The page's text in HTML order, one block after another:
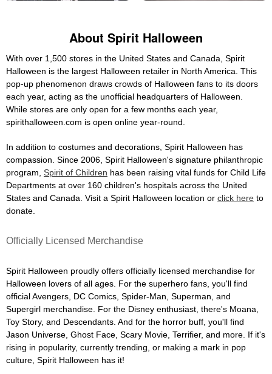
About Spirit Halloween
With over 1,500 stores in the United States and Canada, Spirit
Halloween is the largest Halloween retailer in North America. This
pop-up phenomenon draws crowds of Halloween fans to its doors
each year, acting as the unofficial headquarters of Halloween.
While stores are only open for a few months each year,
spirithalloween.com is open online year-round.
In addition to costumes and decorations, Spirit Halloween has
compassion. Since 2006, Spirit Halloween's signature philanthropic
program, Spirit of Children has been raising vital funds for Child Life
Departments at over 160 children's hospitals across the United
States and Canada. Visit a Spirit Halloween location or click here to
donate.
Officially Licensed Merchandise
Spirit Halloween proudly offers officially licensed merchandise for
Halloween lovers of all ages. For the superhero fans, you'll find
official Avengers, DC Comics, Spider-Man, Superman, and
Supergirl merchandise. For the Disney enthusiast, there's Moana,
Toy Story, and Descendants. And for the horror buff, you'll find
Jason Universe, Ghost Face, Scary Movie, Terrifier, and more. If it's
rising in popularity, currently trending, or making a mark in pop
culture, Spirit Halloween has it!